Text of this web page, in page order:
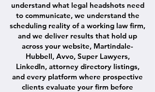
understand what legal headshots need
to communicate, we understand the
scheduling reality of a working law firm,
and we deliver results that hold up
across your website, Martindale-
Hubbell, Avvo, Super Lawyers,
LinkedIn, attorney directory listings,
and every platform where prospective
clients evaluate your firm before